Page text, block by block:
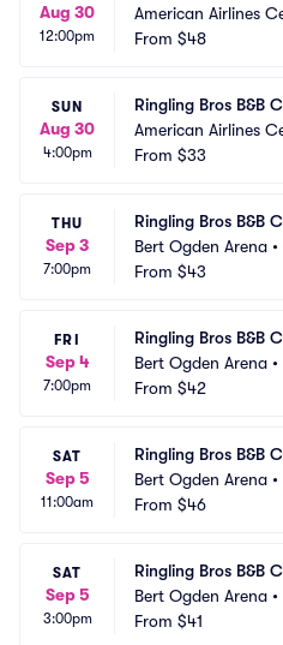
Aug 30
12:00pm
American Airlines
From $48
SUN
Aug 30
4:00pm
Ringling Bros B&B
American Airlines
From $33
THU
Sep 3
7:00pm
Ringling Bros B&B
Bert Ogden Arena •
From $43
FRI
Sep 4
7:00pm
Ringling Bros B&B
Bert Ogden Arena •
From $42
SAT
Sep 5
11:00am
Ringling Bros B&B
Bert Ogden Arena •
From $46
SAT
Sep 5
3:00pm
Ringling Bros B&B
Bert Ogden Arena •
From $41